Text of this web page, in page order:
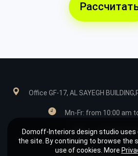
Office GF-17, AL SAYEGH
Mn-Fr: from 10:00 am
Domoff-Interiors design studio
the site. By continuing to browse the
use of cookies. More